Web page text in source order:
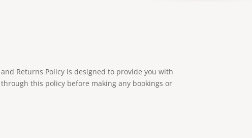
Returns Policy is designed to provide you with
this policy before making any bookings or